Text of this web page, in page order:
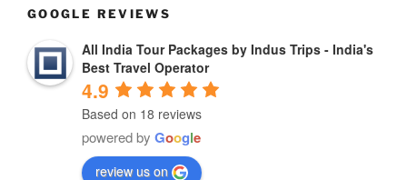
GOOGLE REVIEWS
All India Tour Packages by Indus Trips - India's
Best Travel Operator
4.9
Based on 18 reviews
powered by Google
review us on